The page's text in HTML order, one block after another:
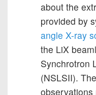
about the
provided by
angle X-ray
the LiX
Synchrotron
(NSLSII).
observations